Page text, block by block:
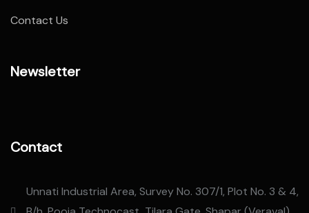
Contact Us
Newsletter
Contact
Unnati Industrial Area, Survey No. 307/1, Plot No. 3 & 4,